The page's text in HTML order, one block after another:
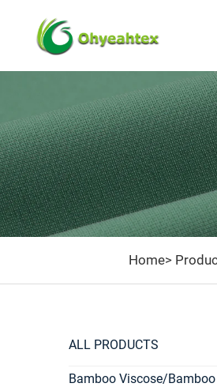
Home>
ALL PRODUCTS
Bamboo Viscose/